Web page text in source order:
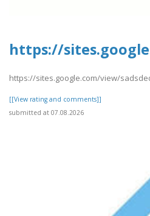
https://
https://sites.google.com/view/
[[View rating and comments]]
submitted at 07.08.2026